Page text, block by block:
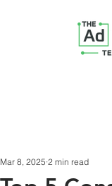
Mar 8, 2025 2 min read